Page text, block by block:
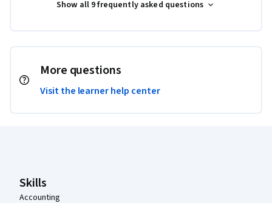
Show all 9 frequently asked questions
More questions
Visit the learner help center
Skills
Accounting